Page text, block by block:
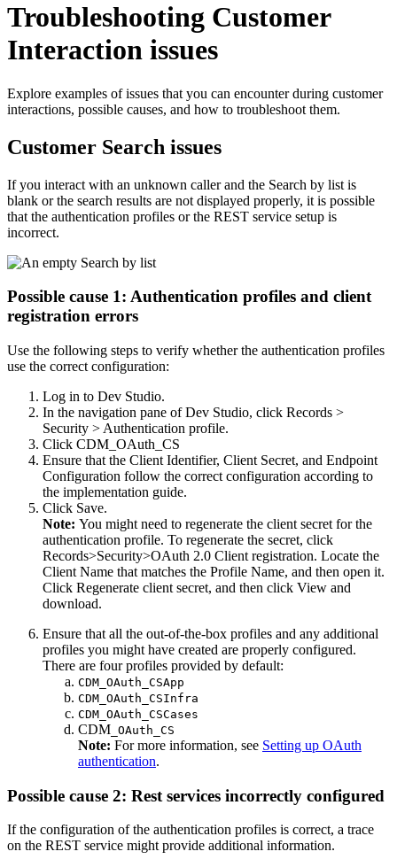
Troubleshooting Customer
Interaction issues
Explore examples of issues that you can encounter during customer
interactions, possible causes, and how to troubleshoot them.
Customer Search issues
If you interact with an unknown caller and the Search by list is
blank or the search results are not displayed properly, it is possible
that the authentication profiles or the REST service setup is
incorrect.
Possible cause 1: Authentication profiles and client
registration errors
Use the following steps to verify whether the authentication profiles
use the correct configuration:
Log in to Dev Studio.
In the navigation pane of Dev Studio, click Records >
Security > Authentication profile.
Click CDM_OAuth_CS
Ensure that the Client Identifier, Client Secret, and Endpoint
Configuration follow the correct configuration according to
the implementation guide.
Click Save.
Note: You might need to regenerate the client secret for the
authentication profile. To regenerate the secret, click
Records>Security>OAuth 2.0 Client registration. Locate the
Client Name that matches the Profile Name, and then open it.
Click Regenerate client secret, and then click View and
download.
Ensure that all the out-of-the-box profiles and any additional
profiles you might have created are properly configured.
There are four profiles provided by default:
CDM_OAuth_CSApp
CDM_OAuth_CSInfra
CDM_OAuth_CSCases
CDM _OAuth_CS
Note: For more information, see Setting up OAuth
authentication.
Possible cause 2: Rest services incorrectly configured
If the configuration of the authentication profiles is correct, a trace
on the REST service might provide additional information.